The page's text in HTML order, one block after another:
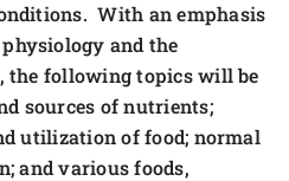
With an emphasis
and the
the following topics will be
sources of nutrients;
utilization of food; normal
and various foods,